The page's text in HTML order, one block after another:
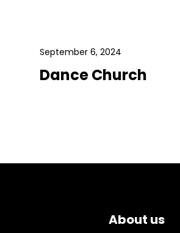
September 6, 2024
Dance Church
About us